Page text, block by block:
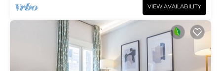
VIEW AVAILABILITY